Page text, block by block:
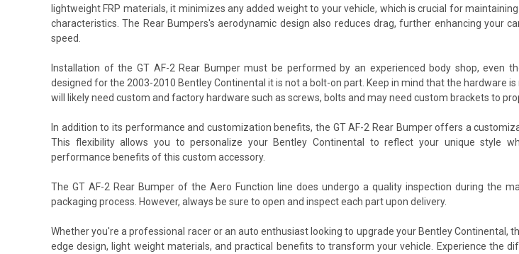
lightweight FRP materials, it minimizes any added weight to your vehicle, which is crucial for
characteristics. The Rear Bumpers's aerodynamic design also reduces drag, further enhancing your
speed.
Installation of the GT AF-2 Rear Bumper must be performed by an experienced body shop, even
designed for the 2003-2010 Bentley Continental it is not a bolt-on part. Keep in mind that the hardware is
will likely need custom and factory hardware such as screws, bolts and may need custom brackets to
In addition to its performance and customization benefits, the GT AF-2 Rear Bumper offers a
This flexibility allows you to personalize your Bentley Continental to reflect your unique style
performance benefits of this custom accessory.
The GT AF-2 Rear Bumper of the Aero Function line does undergo a quality inspection during the
packaging process. However, always be sure to open and inspect each part upon delivery.
Whether you're a professional racer or an auto enthusiast looking to upgrade your Bentley Continental,
edge design, light weight materials, and practical benefits to transform your vehicle. Experience the